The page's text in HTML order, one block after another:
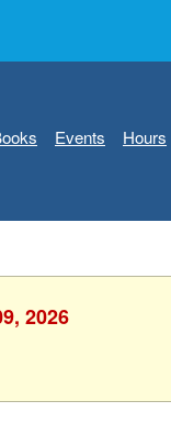
Events Hours
2026